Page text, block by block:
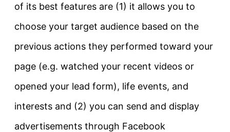
of its best features are (1) it allows you to
choose your target audience based on the
previous actions they performed toward your
page (e.g. watched your recent videos or
opened your lead form), life events, and
interests and (2) you can send and display
advertisements through Facebook